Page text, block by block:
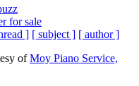
for sale
] [ subject ] [ author ]
ofMoy Piano Service,